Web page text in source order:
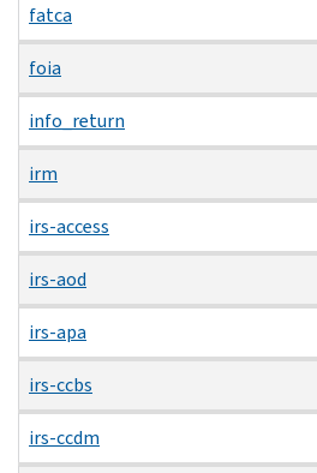
fatca
foia
info_return
irm
irs-access
irs-aod
irs-apa
irs-ccbs
irs-ccdm